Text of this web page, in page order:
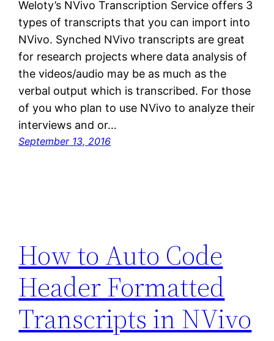
Weloty’s NVivo Transcription Service offers 3
types of transcripts that you can import into
NVivo. Synched NVivo transcripts are great
for research projects where data analysis of
the videos/audio may be as much as the
verbal output which is transcribed. For those
of you who plan to use NVivo to analyze their
interviews and or…
September 13, 2016
How to Auto Code
Header Formatted
Transcripts in NVivo